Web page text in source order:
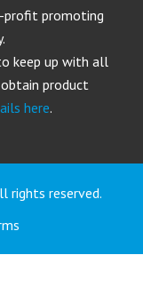
profit promoting
keep up with all
product
here.
rights reserved.